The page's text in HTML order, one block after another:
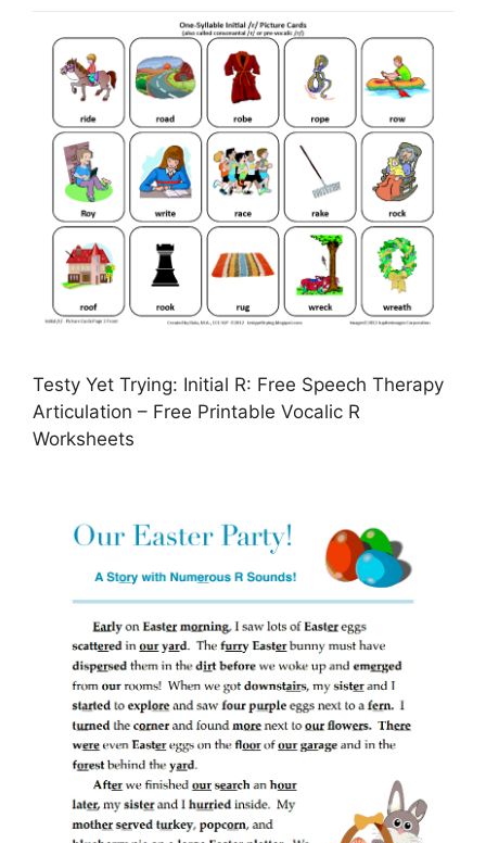
Testy Yet Trying: Initial R: Free Speech Therapy
Articulation – Free Printable Vocalic R
Worksheets